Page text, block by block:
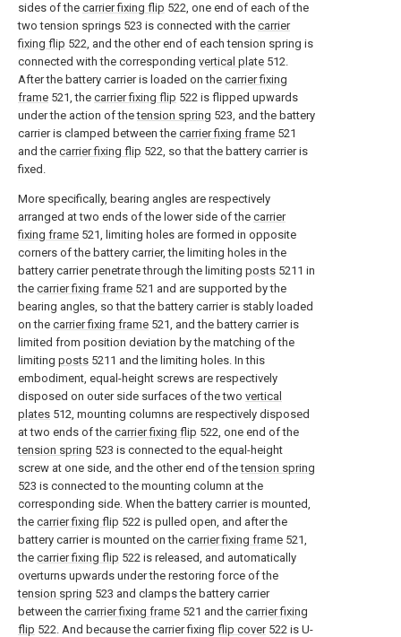
sides of the carrier fixing flip 522, one end of each of the
two tension springs 523 is connected with the carrier
fixing flip 522, and the other end of each tension spring is
connected with the corresponding vertical plate 512.
After the battery carrier is loaded on the carrier fixing
frame 521, the carrier fixing flip 522 is flipped upwards
under the action of thetension spring 523, and the battery
carrier is clamped between the carrier fixing frame 521
and the carrier fixing flip 522, so that the battery carrier is
fixed.
More specifically, bearing angles are respectively
arranged at two ends of the lower side of the carrier
fixing frame 521, limiting holes are formed in opposite
corners of the battery carrier, the limiting holes in the
battery carrier penetrate through the limiting posts 5211 in
the carrier fixing frame 521 and are supported by the
bearing angles, so that the battery carrier is stably loaded
on the carrier fixing frame 521, and the battery carrier is
limited from position deviation by the matching of the
limiting posts 5211 and the limiting holes. In this
embodiment, equal-height screws are respectively
disposed on outer side surfaces of the two vertical
plates 512, mounting columns are respectively disposed
at two ends of the carrier fixing flip 522, one end of the
tension spring 523 is connected to the equal-height
screw at one side, and the other end of thetension spring
523 is connected to the mounting column at the
corresponding side. When the battery carrier is mounted,
the carrier fixing flip 522 is pulled open, and after the
battery carrier is mounted on the carrier fixing frame 521,
the carrier fixing flip 522 is released, and automatically
overturns upwards under the restoring force of the
tension spring 523 and clamps the battery carrier
between the carrier fixing frame 521 and the carrier fixing
flip 522. And because the carrier fixing flip cover522 is U-